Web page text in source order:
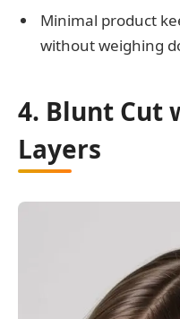
Minimal product
without weighing
4. Blunt Cut
Layers